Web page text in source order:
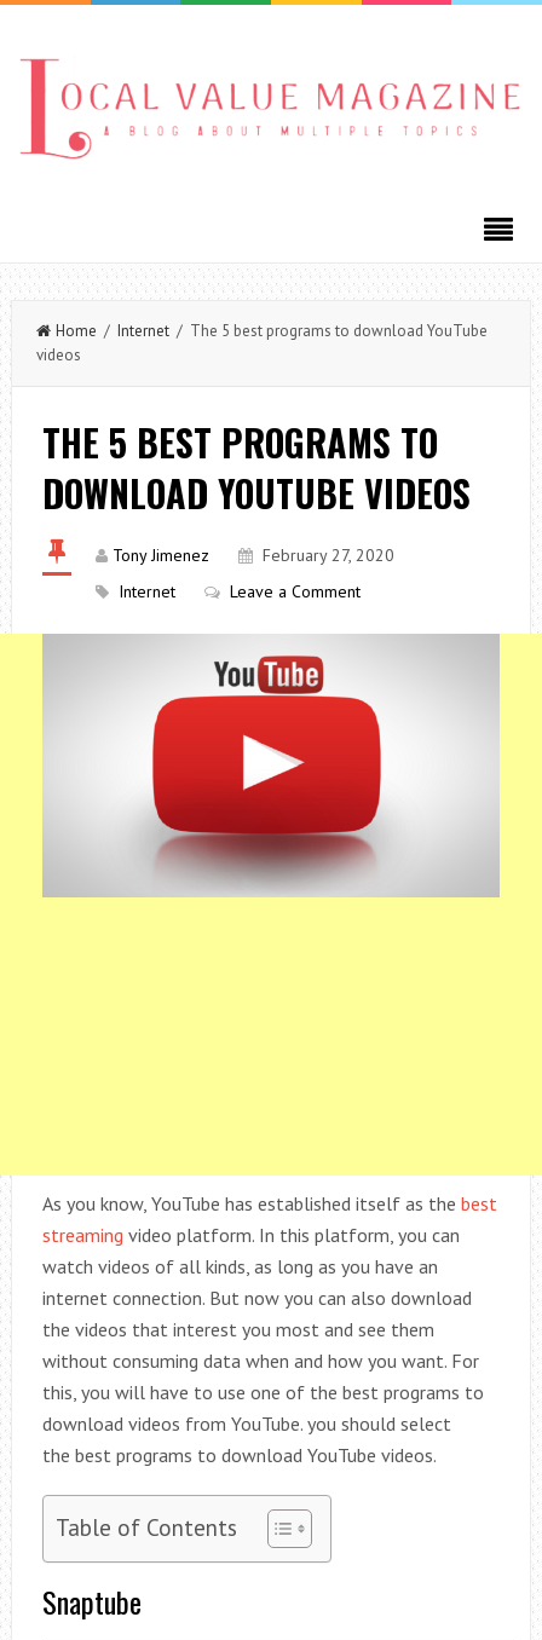
Home / Internet/ The 5 best programs to download YouTube
videos
THE 5 BEST PROGRAMS TO
DOWNLOAD YOUTUBE VIDEOS
Tony Jimenez
February 27, 2020
Internet
Leave a Comment
As you know, YouTube has established itself as the best
streaming video platform. In this platform, you can
watch videos of all kinds, as long as you have an
internet connection. But now you can also download
the videos that interest you most and see them
without consuming data when and how you want. For
this, you will have to use one of the best programs to
download videos from YouTube. you should select
the best programs to download YouTube videos.
Table of Contents
Snaptube